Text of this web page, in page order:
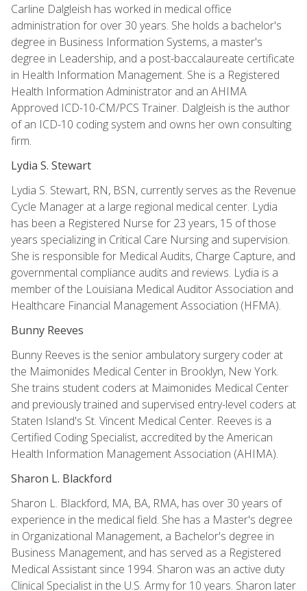
Carline Dalgleish has worked in medical office
administration for over 30 years. She holds a bachelor's
degree in Business Information Systems, a master's
degree in Leadership, and a post-baccalaureate certificate
in Health Information Management. She is a Registered
Health Information Administrator and an AHIMA
Approved ICD-10-CM/PCS Trainer. Dalgleish is the author
of an ICD-10 coding system and owns her own consulting
firm.
Lydia S. Stewart
Lydia S. Stewart, RN, BSN, currently serves as the Revenue
Cycle Manager at a large regional medical center. Lydia
has been a Registered Nurse for 23 years, 15 of those
years specializing in Critical Care Nursing and supervision.
She is responsible for Medical Audits, Charge Capture, and
governmental compliance audits and reviews. Lydia is a
member of the Louisiana Medical Auditor Association and
Healthcare Financial Management Association (HFMA).
Bunny Reeves
Bunny Reeves is the senior ambulatory surgery coder at
the Maimonides Medical Center in Brooklyn, New York.
She trains student coders at Maimonides Medical Center
and previously trained and supervised entry-level coders at
Staten Island's St. Vincent Medical Center. Reeves is a
Certified Coding Specialist, accredited by the American
Health Information Management Association (AHIMA).
Sharon L. Blackford
Sharon L. Blackford, MA, BA, RMA, has over 30 years of
experience in the medical field. She has a Master's degree
in Organizational Management, a Bachelor's degree in
Business Management, and has served as a Registered
Medical Assistant since 1994. Sharon was an active duty
Clinical Specialist in the U.S. Army for 10 years. Sharon later